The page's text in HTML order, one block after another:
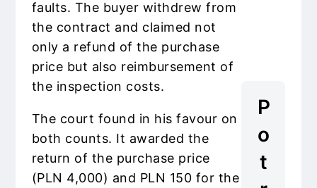
faults. The buyer withdrew from
the contract and claimed not
only a refund of the purchase
price but also reimbursement of
the inspection costs.
The court found in his favour on
both counts. It awarded the
return of the purchase price
(PLN 4,000) and PLN 150 for the
P
o
t